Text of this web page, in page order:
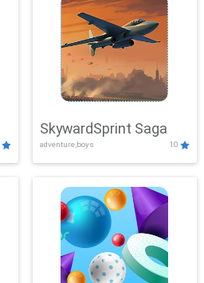
SkywardSprint Saga
adventure,boys 10